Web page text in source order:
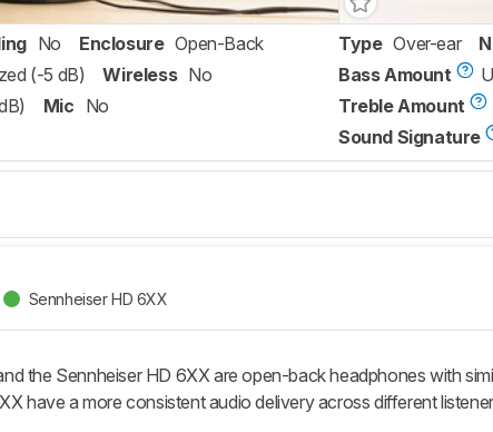
No Enclosure Open-Back
(-5 dB) Wireless No
Mic No
Type Over-ear
Bass Amount
Treble Amount
Sound Signature
Sennheiser HD 6XX
the Sennheiser HD 6XX are open-back headphones with
have a more consistent audio delivery across different